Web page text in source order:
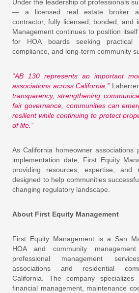
Under the leadership of professionals
— a licensed real estate broker
contractor, fully licensed, bonded,
Management continues to position
for HOA boards seeking practical
compliance, and long-term community
“AB 130 represents an important
associations across California,”
transparency, strengthening
fair governance, communities can
resilient while continuing to protect
of life.”
As California homeowner associations
implementation date, First Equity
providing resources, expertise, and
designed to help communities
changing regulatory landscape.
About First Equity Management
First Equity Management is a San
HOA and community
professional management
associations and residential
California. The company specializes
financial management, maintenance